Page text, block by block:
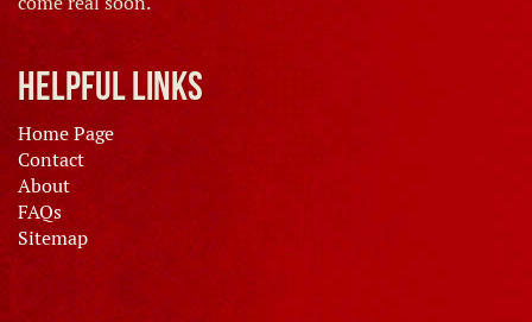
Helpful Links
Home Page
Contact
About
FAQs
Sitemap